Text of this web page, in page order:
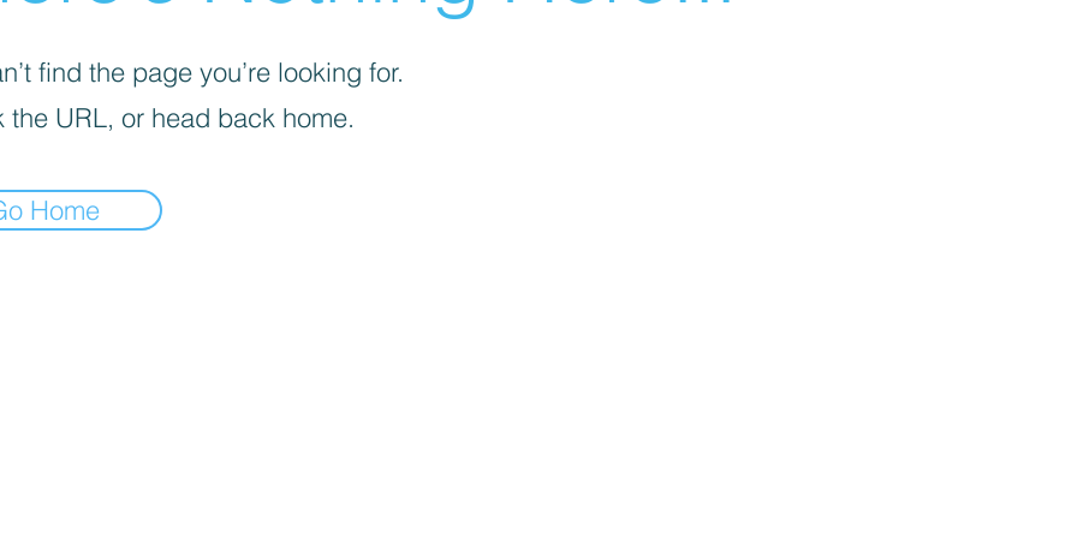
find the page you’re looking for.
the URL, or head back home.
Home